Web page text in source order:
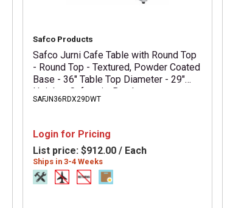
Safco Products
Safco Jurni Cafe Table with Round Top
- Round Top - Textured, Powder Coated
Base - 36" Table Top Diameter - 29"
Height - Cafeteria, Breakroom -
Assembly Required - Designer White -
SAFJN36RDX29DWT
Login for Pricing
List price: $912.00 / Each
Ships in 3-4 Weeks